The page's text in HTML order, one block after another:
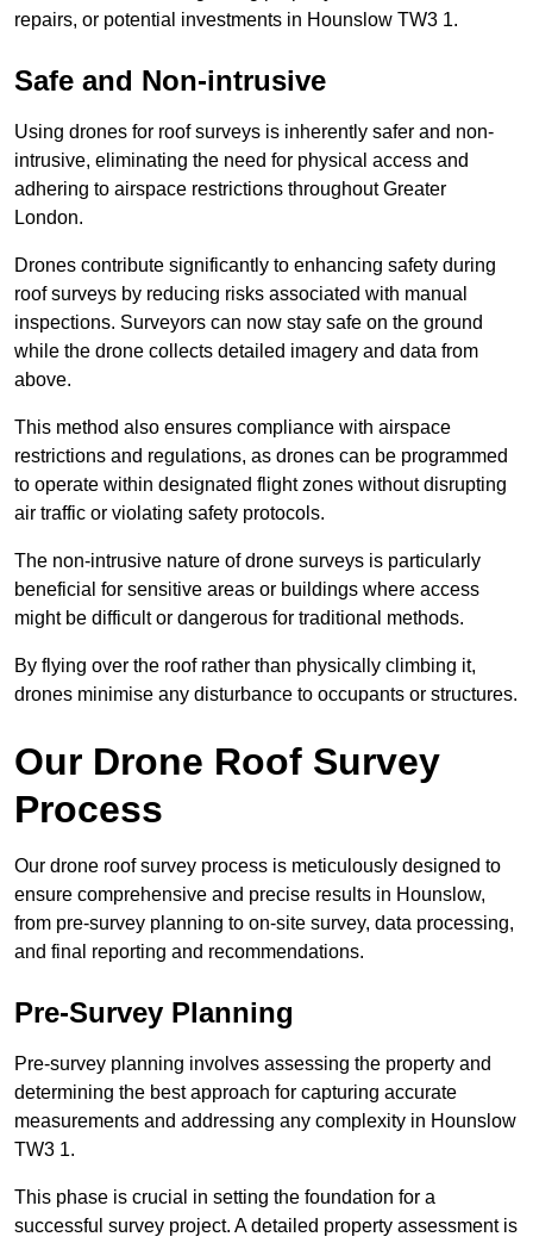
repairs, or potential investments in Hounslow TW3 1.
Safe and Non-intrusive
Using drones for roof surveys is inherently safer and non-
intrusive, eliminating the need for physical access and
adhering to airspace restrictions throughout Greater
London.
Drones contribute significantly to enhancing safety during
roof surveys by reducing risks associated with manual
inspections. Surveyors can now stay safe on the ground
while the drone collects detailed imagery and data from
above.
This method also ensures compliance with airspace
restrictions and regulations, as drones can be programmed
to operate within designated flight zones without disrupting
air traffic or violating safety protocols.
The non-intrusive nature of drone surveys is particularly
beneficial for sensitive areas or buildings where access
might be difficult or dangerous for traditional methods.
By flying over the roof rather than physically climbing it,
drones minimise any disturbance to occupants or structures.
Our Drone Roof Survey
Process
Our drone roof survey process is meticulously designed to
ensure comprehensive and precise results in Hounslow,
from pre-survey planning to on-site survey, data processing,
and final reporting and recommendations.
Pre-Survey Planning
Pre-survey planning involves assessing the property and
determining the best approach for capturing accurate
measurements and addressing any complexity in Hounslow
TW3 1.
This phase is crucial in setting the foundation for a
successful survey project. A detailed property assessment is